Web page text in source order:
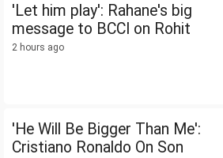
'Let him play': Rahane's big
message to BCCI on Rohit
2 hours ago
'He Will Be Bigger Than Me':
Cristiano Ronaldo On Son